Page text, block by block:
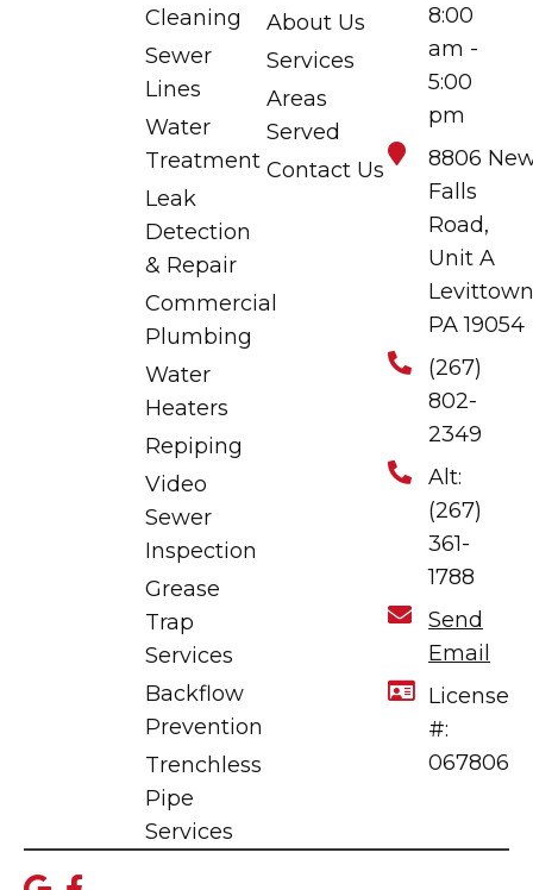
Cleaning
Sewer
Lines
Water
Treatment
Leak
Detection
& Repair
Commercial
Plumbing
Water
Heaters
Repiping
Video
Sewer
Inspection
Grease
Trap
Services
Backflow
Prevention
Trenchless
Pipe
Services
About Us
Services
Areas
Served
Contact Us
8:00
am -
5:00
pm
8806
Falls
Road,
Unit A
PA 19054
(267)
802-
2349
Alt:
(267)
361-
1788
Send
Email
License
#:
067806